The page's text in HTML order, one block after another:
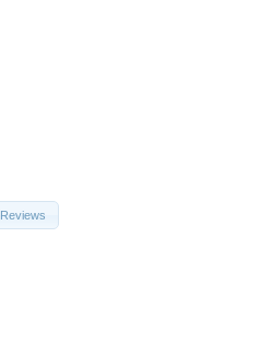
Reviews